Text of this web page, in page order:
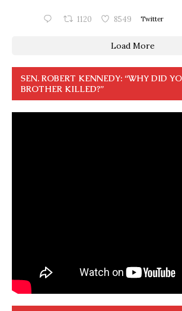
1120 8549 Twitter
Load More
SEN. ROBERT KENNEDY: “WHY DID
BROTHER KILLED?”